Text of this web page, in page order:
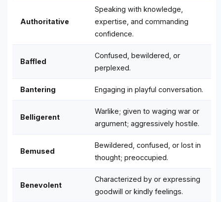
Authoritative
Speaking with knowledge,
expertise, and commanding
confidence.
Baffled
Confused, bewildered, or
perplexed.
Bantering Engaging in playful conversation.
Belligerent
Warlike; given to waging war or
argument; aggressively hostile.
Bemused
Bewildered, confused, or lost in
thought; preoccupied.
Benevolent
Characterized by or expressing
goodwill or kindly feelings.